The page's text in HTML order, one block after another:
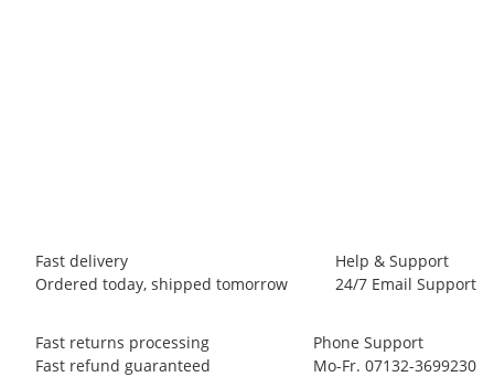
Fast delivery
Ordered today, shipped tomorrow
Help & Support
24/7 Email Support
Fast returns processing
Fast refund guaranteed
Phone Support
Mo-Fr. 07132-3699230